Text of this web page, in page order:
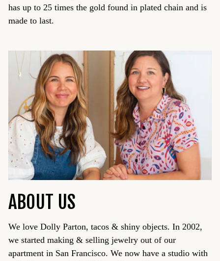
has up to 25 times the gold found in plated chain and is
made to last.
ABOUT US
We love Dolly Parton, tacos & shiny objects. In 2002,
we started making & selling jewelry out of our
apartment in San Francisco. We now have a studio with